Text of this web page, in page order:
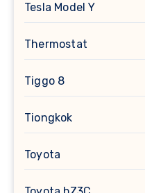
Tesla Model Y
Thermostat
Tiggo 8
Tiongkok
Toyota